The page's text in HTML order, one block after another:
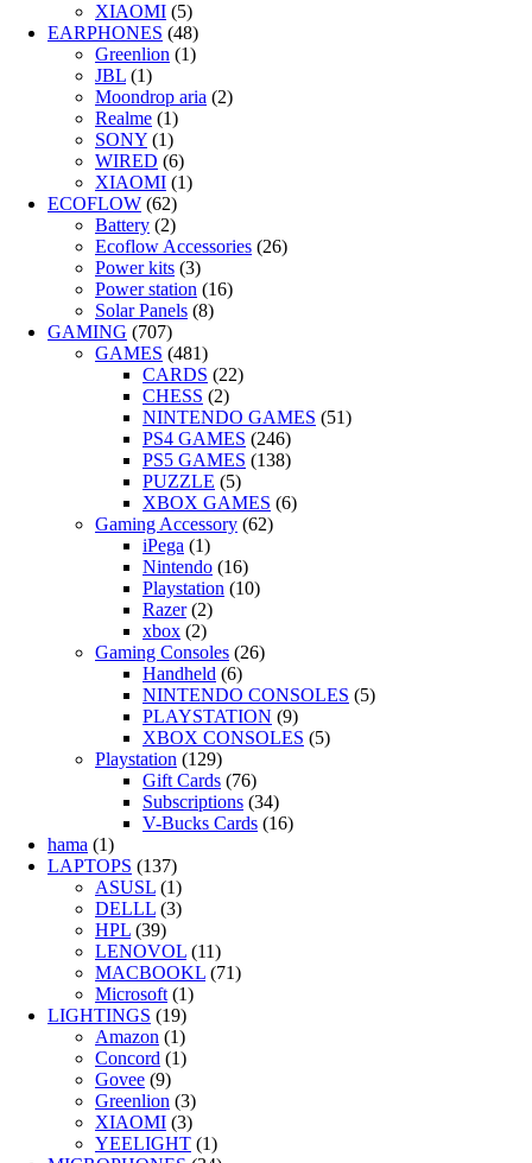
XIAOMI (5)
EARPHONES (48)
Greenlion (1)
JBL (1)
Moondrop aria (2)
Realme (1)
SONY (1)
WIRED (6)
XIAOMI (1)
ECOFLOW (62)
Battery (2)
Ecoflow Accessories (26)
Power kits (3)
Power station (16)
Solar Panels (8)
GAMING (707)
GAMES (481)
CARDS (22)
CHESS (2)
NINTENDO GAMES (51)
PS4 GAMES (246)
PS5 GAMES (138)
PUZZLE (5)
XBOX GAMES (6)
Gaming Accessory (62)
iPega (1)
Nintendo (16)
Playstation (10)
Razer (2)
xbox (2)
Gaming Consoles (26)
Handheld (6)
NINTENDO CONSOLES (5)
PLAYSTATION (9)
XBOX CONSOLES (5)
Playstation (129)
Gift Cards (76)
Subscriptions (34)
V-Bucks Cards (16)
hama (1)
LAPTOPS (137)
ASUSL (1)
DELLL (3)
HPL (39)
LENOVOL (11)
MACBOOKL (71)
Microsoft (1)
LIGHTINGS (19)
Amazon (1)
Concord (1)
Govee (9)
Greenlion (3)
XIAOMI (3)
YEELIGHT (1)